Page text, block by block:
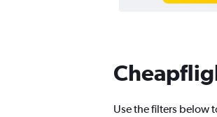
Use the filters below